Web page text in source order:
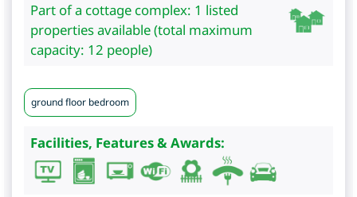
Part of a cottage complex: 1 listed
properties available (total maximum
capacity: 12 people)
ground floor bedroom
Facilities, Features & Awards: